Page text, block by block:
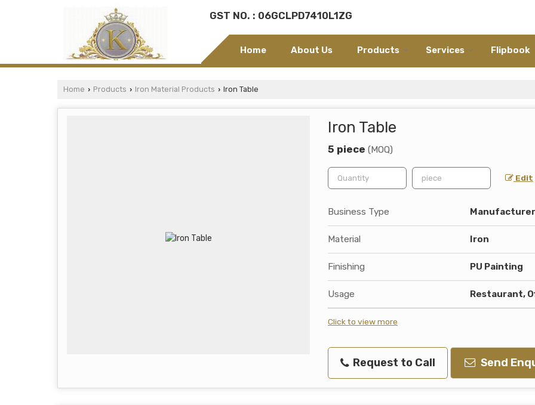
GST NO. : 06GCLPD7410L1ZG
Home About Us Products Services Flipbook
Home › Products › Iron Material Products › Iron Table
Iron Table
5 piece (MOQ)
Edit
Business Type
Material Iron
Finishing PU Painting
Usage Restaurant,
Click to view more
Request to Call Send